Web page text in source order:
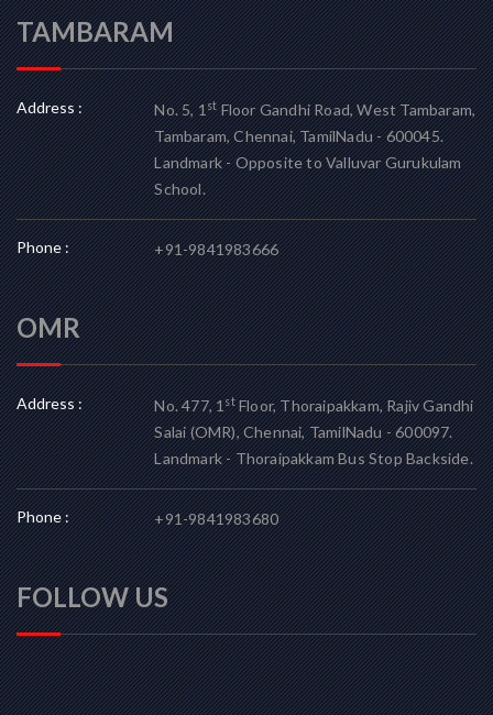
TAMBARAM
Address : No. 5, 1stFloor Gandhi Road, West Tambaram,
Tambaram, Chennai, TamilNadu - 600045.
Landmark - Opposite to Valluvar Gurukulam
School.
Phone : +91-9841983666
OMR
Address : No. 477, 1stFloor, Thoraipakkam, Rajiv Gandhi
Salai (OMR), Chennai, TamilNadu - 600097.
Landmark - Thoraipakkam Bus Stop Backside.
Phone : +91-9841983680
FOLLOW US